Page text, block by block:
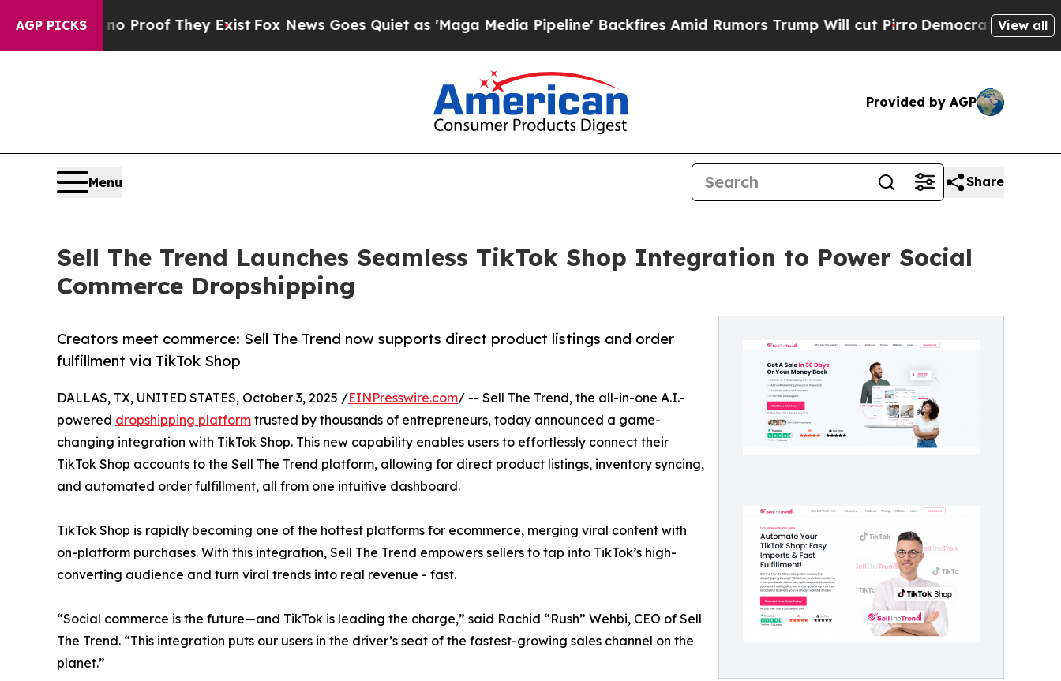
AGP PICKS
no Proof They ExistFox News Goes Quiet as 'Maga Media Pipeline' Backfires Amid Rumors Trump Will cut Pirro Democratic Socialists of
View all
Provided by AGP
Menu Share
Sell The Trend Launches Seamless TikTok Shop Integration to Power Social
Commerce Dropshipping
Creators meet commerce: Sell The Trend now supports direct product listings and order
fulfillment via TikTok Shop
DALLAS, TX, UNITED STATES, October 3, 2025 /EINPresswire.com/ -- Sell The Trend, the all-in-one A.I.-
powered dropshipping platform trusted by thousands of entrepreneurs, today announced a game-
changing integration with TikTok Shop. This new capability enables users to effortlessly connect their
TikTok Shop accounts to the Sell The Trend platform, allowing for direct product listings, inventory syncing,
and automated order fulfillment, all from one intuitive dashboard.
TikTok Shop is rapidly becoming one of the hottest platforms for ecommerce, merging viral content with
on-platform purchases. With this integration, Sell The Trend empowers sellers to tap into TikTok’s high-
converting audience and turn viral trends into real revenue - fast.
“Social commerce is the future—and TikTok is leading the charge,” said Rachid “Rush” Wehbi, CEO of Sell
The Trend. “This integration puts our users in the driver’s seat of the fastest-growing sales channel on the
planet.”